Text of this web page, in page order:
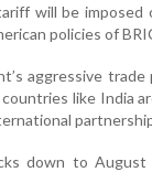
will be imposed
policies of
aggressive
like India
down to August